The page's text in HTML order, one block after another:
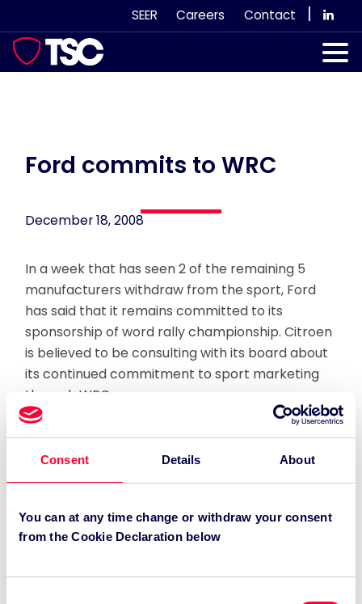
Consent Details About
You can at any time change or withdraw your consent
from the Cookie Declaration below
to
content
SEER Careers Contact
Our Services
Our Team
Ford commits to WRC
December 18, 2008
In a week that has seen 2 of the remaining 5
manufacturers withdraw from the sport, Ford
has said that it remains committed to its
sponsorship of word rally championship. Citroen
is believed to be consulting with its board about
its continued commitment to sport marketing
through WRC.
.
Recent News:
TSC Impact Named Monitoring & Evaluation
Partner for Grand Départ GB 2027
sports-led regeneration